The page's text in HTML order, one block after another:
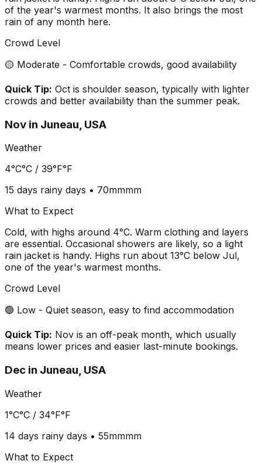
of the year's warmest months. It also brings the most
rain of any month here.
Crowd Level
🟡 Moderate - Comfortable crowds, good availability
Quick Tip: Oct is shoulder season, typically with lighter
crowds and better availability than the summer peak.
Nov in Juneau, USA
Weather
4°C°C / 39°F°F
15 days rainy days • 70mmmm
What to Expect
Cold, with highs around 4°C. Warm clothing and layers
are essential. Occasional showers are likely, so a light
rain jacket is handy. Highs run about 13°C below Jul,
one of the year's warmest months.
Crowd Level
🟢 Low - Quiet season, easy to find accommodation
Quick Tip: Nov is an off-peak month, which usually
means lower prices and easier last-minute bookings.
Dec in Juneau, USA
Weather
1°C°C / 34°F°F
14 days rainy days • 55mmmm
What to Expect